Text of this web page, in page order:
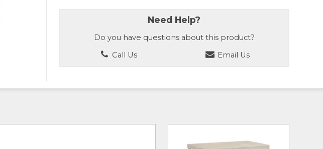
Need Help?
Do you have questions about this product?
Call Us
Email Us